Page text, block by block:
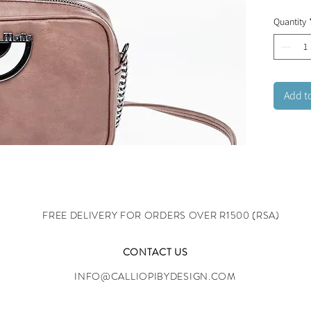
blends
design
Quantity
Add
FREE DELIVERY FOR ORDERS OVER R1500 (RSA)
CONTACT US
INFO@CALLIOPIBYDESIGN.COM